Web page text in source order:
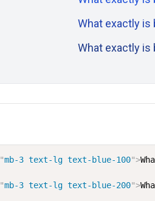
What exactly is
What exactly is
"mb-3 text-lg text-blue-100">
"mb-3 text-lg text-blue-200">